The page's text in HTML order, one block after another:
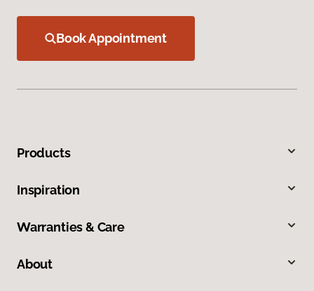
Book Appointment
Products
Inspiration
Warranties & Care
About